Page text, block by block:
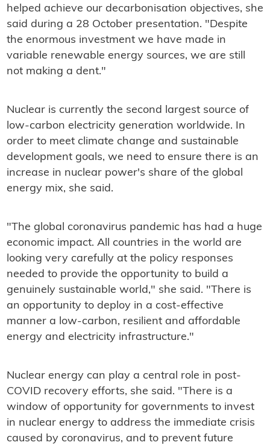
helped achieve our decarbonisation objectives, she
said during a 28 October presentation. "Despite
the enormous investment we have made in
variable renewable energy sources, we are still
not making a dent."
Nuclear is currently the second largest source of
low-carbon electricity generation worldwide. In
order to meet climate change and sustainable
development goals, we need to ensure there is an
increase in nuclear power's share of the global
energy mix, she said.
"The global coronavirus pandemic has had a huge
economic impact. All countries in the world are
looking very carefully at the policy responses
needed to provide the opportunity to build a
genuinely sustainable world," she said. "There is
an opportunity to deploy in a cost-effective
manner a low-carbon, resilient and affordable
energy and electricity infrastructure."
Nuclear energy can play a central role in post-
COVID recovery efforts, she said. "There is a
window of opportunity for governments to invest
in nuclear energy to address the immediate crisis
caused by coronavirus, and to prevent future